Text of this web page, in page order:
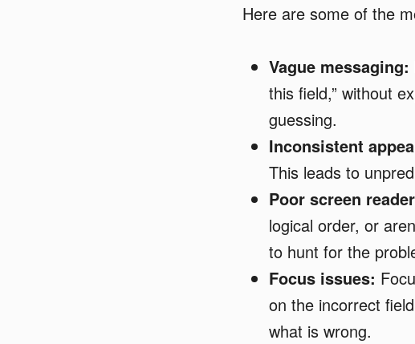
Here are some of the
Vague messaging:
this field,” without
guessing.
Inconsistent
This leads to
Poor screen
logical order, or
to hunt for the
Focus issues:
on the incorrect
what is wrong.